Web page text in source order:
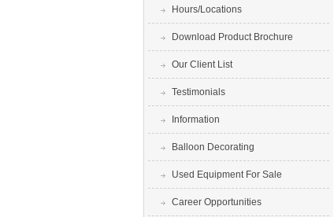
Hours/Locations
Download Product Brochure
Our Client List
Testimonials
Information
Balloon Decorating
Used Equipment For Sale
Career Opportunities